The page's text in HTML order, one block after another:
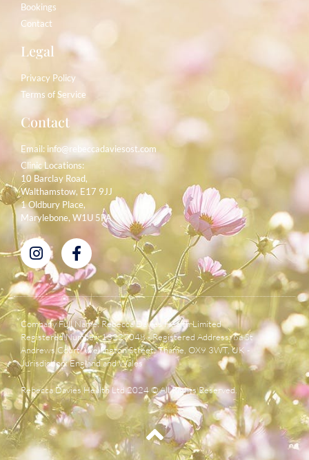
Bookings
Contact
Legal
Privacy Policy
Terms of Service
Contact
Email: info@rebeccadaviesost.com
Clinic Locations:
10 Barclay Road,
Walthamstow, E17 9JJ
1 Oldbury Place,
Marylebone, W1U 5PA
Company Full Name: Rebecca Davies Health Limited
Registered Number: 13227048 - Registered Address: 6a St
Andrews Court, Wellington Street, Thame, OX9 3WT, UK -
Jurisdiction: England and Wales
Rebecca Davies Health Ltd 2024 © All Rights Reserved.